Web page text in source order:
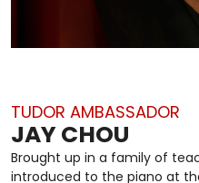
TUDOR AMBASSADOR
JAY CHOU
Brought up in a family of
introduced to the piano at